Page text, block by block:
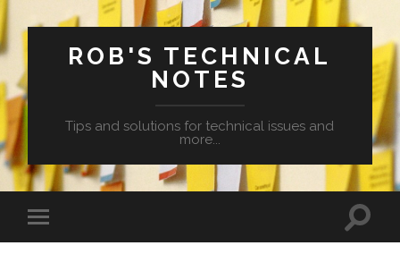
ROB'S TECHNICAL
NOTES
Tips and solutions for technical issues and
more...